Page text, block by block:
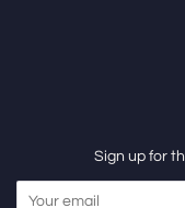
Sign up for